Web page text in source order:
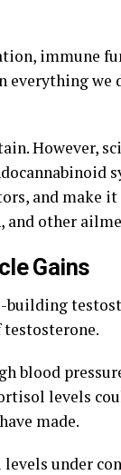
immune
we
However,
and make
and other
Gains
testosterone.
blood
levels
made.
under